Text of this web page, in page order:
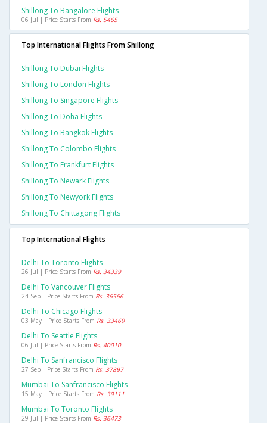
Shillong To Bangalore Flights
06 Jul | Price Starts From Rs. 5465
Top International Flights From Shillong
Shillong To Dubai Flights
Shillong To London Flights
Shillong To Singapore Flights
Shillong To Doha Flights
Shillong To Bangkok Flights
Shillong To Colombo Flights
Shillong To Frankfurt Flights
Shillong To Newark Flights
Shillong To Newyork Flights
Shillong To Chittagong Flights
Top International Flights
Delhi To Toronto Flights
26 Jul | Price Starts From Rs. 34339
Delhi To Vancouver Flights
24 Sep | Price Starts From Rs. 36566
Delhi To Chicago Flights
03 May | Price Starts From Rs. 33469
Delhi To Seattle Flights
06 Jul | Price Starts From Rs. 40010
Delhi To Sanfrancisco Flights
27 Sep | Price Starts From Rs. 37897
Mumbai To Sanfrancisco Flights
15 May | Price Starts From Rs. 39111
Mumbai To Toronto Flights
29 Jul | Price Starts From Rs. 36473